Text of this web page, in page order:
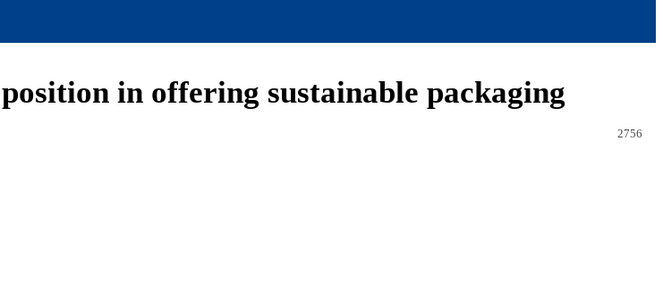
in offering sustainable packaging
2756